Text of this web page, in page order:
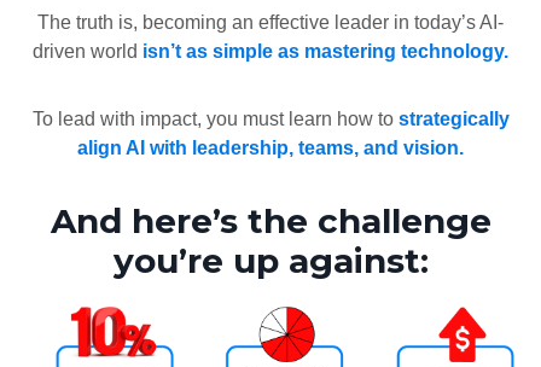
The truth is, becoming an effective leader in today’s AI-
driven world isn’t as simple as mastering technology.
To lead with impact, you must learn how to strategically
align AI with leadership, teams, and vision.
And here’s the challenge
you’re up against: